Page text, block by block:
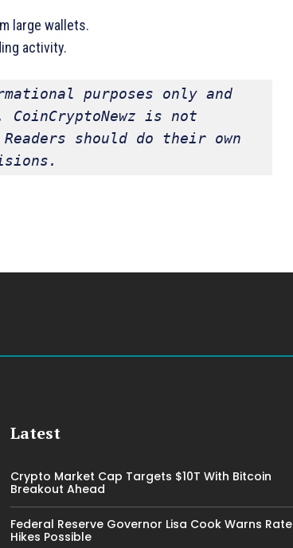
large wallets.
activity.
purposes only and
is not
should do their own
Latest
Crypto Market Cap Targets $10T With Bitcoin
Breakout Ahead
Federal Reserve Governor Lisa Cook Warns Rate
Hikes Possible